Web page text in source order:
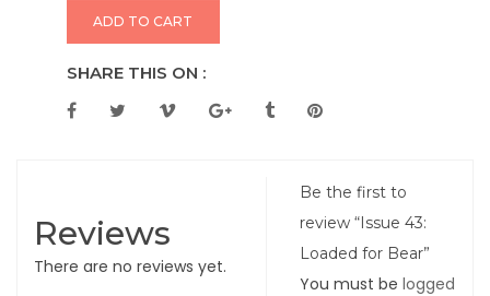
ADD TO CART
SHARE THIS ON :
Reviews
There are no reviews yet.
Be the first to
review “Issue 43:
Loaded for Bear”
You must belogged